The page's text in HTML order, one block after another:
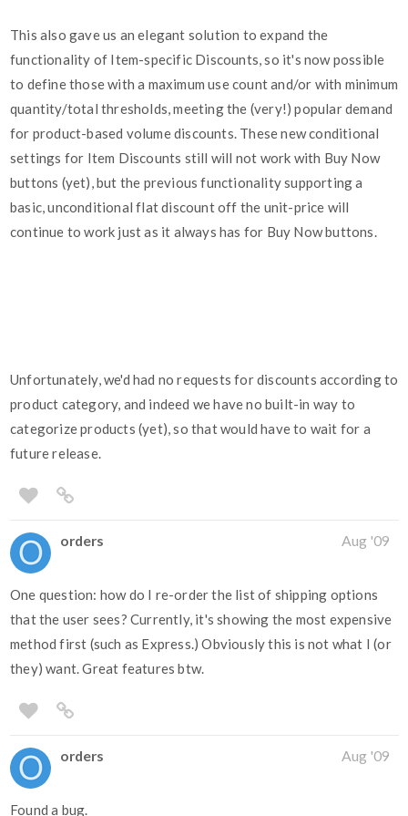
This also gave us an elegant solution to expand the
functionality of Item-specific Discounts, so it's now possible
to define those with a maximum use count and/or with minimum
quantity/total thresholds, meeting the (very!) popular demand
for product-based volume discounts. These new conditional
settings for Item Discounts still will not work with Buy Now
buttons (yet), but the previous functionality supporting a
basic, unconditional flat discount off the unit-price will
continue to work just as it always has for Buy Now buttons.
Unfortunately, we'd had no requests for discounts according to
product category, and indeed we have no built-in way to
categorize products (yet), so that would have to wait for a
future release.
orders Aug '09
One question: how do I re-order the list of shipping options
that the user sees? Currently, it's showing the most expensive
method first (such as Express.) Obviously this is not what I (or
they) want. Great features btw.
orders Aug '09
Found a bug.